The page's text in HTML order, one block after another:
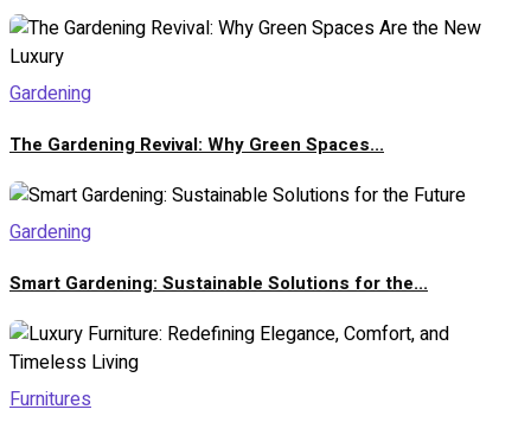
Gardening
The Gardening Revival: Why Green Spaces...
Gardening
Smart Gardening: Sustainable Solutions for the...
Furnitures